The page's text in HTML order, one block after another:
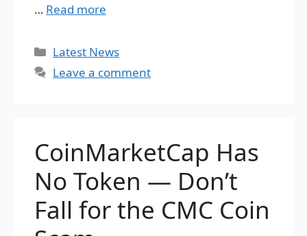
… Read more
Categories
Latest News
Leave a comment
CoinMarketCap Has
No Token — Don’t
Fall for the CMC Coin